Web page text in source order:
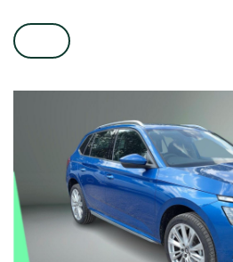
ŠKODA SERVICE PLANS
BOOK A SERVICE ONLINE
ACCESSORIES
ŠKODA BIKES
MOTABILITY
FLEET
BUSINESS OFFERS
DRIVERLINE